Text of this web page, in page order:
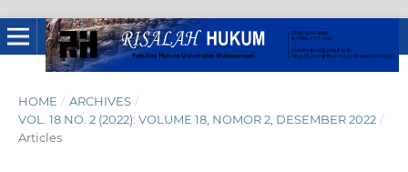
HOME / ARCHIVES /
VOL. 18 NO. 2 (2022): VOLUME 18, NOMOR 2, DESEMBER 2022 /
Articles